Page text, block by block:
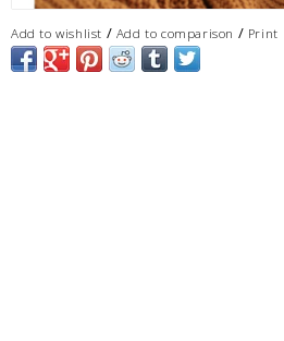
Add to wishlist / Add to comparison / Print